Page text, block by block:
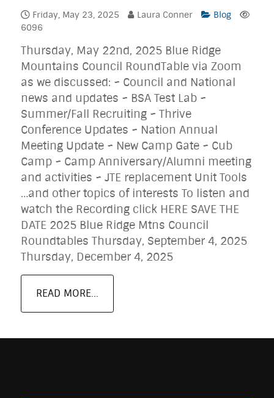
Friday, May 23, 2025 Laura Conner
Blog
6096
Thursday, May 22nd, 2025 Blue Ridge
Mountains Council RoundTable via Zoom
as we discussed: ~ Council and National
news and updates ~ BSA Test Lab ~
Summer/Fall Recruiting ~ Thrive
Conference Updates ~ Nation Annual
Meeting Update ~ New Camp Gate ~ Cub
Camp ~ Camp Anniversary/Alumni meeting
and activities ~ JTE replacement Unit Tools
…and other topics of interests To listen and
watch the Recording click HERE SAVE THE
DATE 2025 Blue Ridge Mtns Council
Roundtables Thursday, September 4, 2025
Thursday, December 4, 2025
READ MORE...